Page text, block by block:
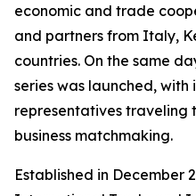
economic and trade
and partners from Italy,
countries. On the same
series was launched, with
representatives traveling
business matchmaking.
Established in December